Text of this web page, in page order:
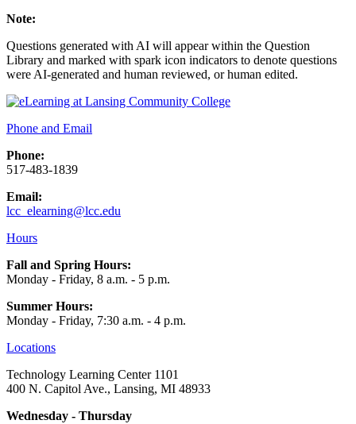
Note:
Questions generated with AI will appear within the Question
Library and marked with spark icon indicators to denote questions
were AI-generated and human reviewed, or human edited.
Phone and Email
Phone:
517-483-1839
Email:
lcc_elearning@lcc.edu
Hours
Fall and Spring Hours:
Monday - Friday, 8 a.m. - 5 p.m.
Summer Hours:
Monday - Friday, 7:30 a.m. - 4 p.m.
Locations
Technology Learning Center 1101
400 N. Capitol Ave., Lansing, MI 48933
Wednesday - Thursday